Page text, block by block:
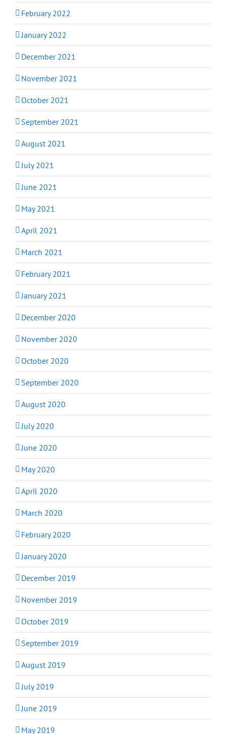
February 2022
January 2022
December 2021
November 2021
October 2021
September 2021
August 2021
July 2021
June 2021
May 2021
April 2021
March 2021
February 2021
January 2021
December 2020
November 2020
October 2020
September 2020
August 2020
July 2020
June 2020
May 2020
April 2020
March 2020
February 2020
January 2020
December 2019
November 2019
October 2019
September 2019
August 2019
July 2019
June 2019
May 2019